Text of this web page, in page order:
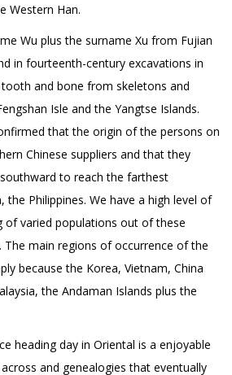
Western Han.
Wu plus the surname Xu from Fujian
in fourteenth-century excavations in
and bone from skeletons and
Isle and the Yangtse Islands.
that the origin of the persons on
Chinese suppliers and that they
to reach the farthest
the Philippines. We have a high level of
of varied populations out of these
main regions of occurrence of the
because the Korea, Vietnam, China
the Andaman Islands plus the
heading day in Oriental is a enjoyable
and genealogies that eventually